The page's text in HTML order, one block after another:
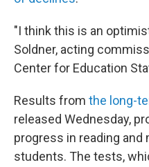
"I think this is an
Soldner, acting
Center for Education
Results from the long-
released Wednesday,
progress in reading and
students. The tests,